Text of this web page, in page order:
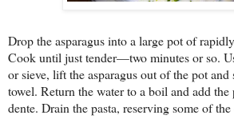
Drop the asparagus into a large pot of
Cook until just tender—two minutes or so.
or sieve, lift the asparagus out of the pot and
towel. Return the water to a boil and add
dente. Drain the pasta, reserving some of